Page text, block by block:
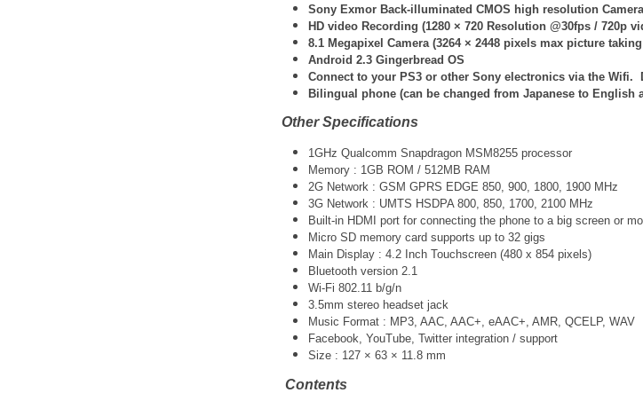
Sony Exmor Back-illuminated CMOS high resolution Camera
HD video Recording (1280 × 720 Resolution @30fps / 720p
8.1 Megapixel Camera (3264 × 2448 pixels max picture
Android 2.3 Gingerbread OS
Connect to your PS3 or other Sony electronics via the Wifi.
Bilingual phone (can be changed from Japanese to English
Other Specifications
1GHz Qualcomm Snapdragon MSM8255 processor
Memory : 1GB ROM / 512MB RAM
2G Network : GSM GPRS EDGE 850, 900, 1800, 1900 MHz
3G Network : UMTS HSDPA 800, 850, 1700, 2100 MHz
Built-in HDMI port for connecting the phone to a big screen or
Micro SD memory card supports up to 32 gigs
Main Display : 4.2 Inch Touchscreen (480 x 854 pixels)
Bluetooth version 2.1
Wi-Fi 802.11 b/g/n
3.5mm stereo headset jack
Music Format : MP3, AAC, AAC+, eAAC+, AMR, QCELP, WAV
Facebook, YouTube, Twitter integration / support
Size : 127 × 63 × 11.8 mm
Contents